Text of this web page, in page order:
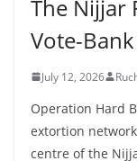
The Nijjar
Vote-
July 12, 2026
Operation Hard
extortion
centre of the